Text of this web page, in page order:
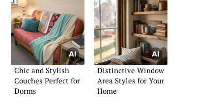
Chic and Stylish
Couches Perfect for
Dorms
Distinctive Window
Area Styles for Your
Home